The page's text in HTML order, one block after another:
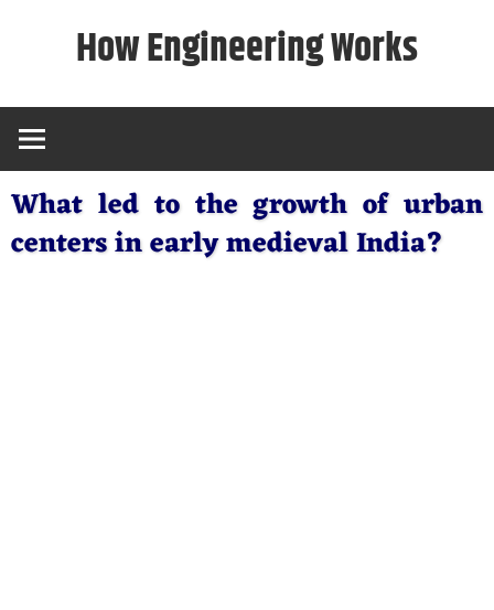
How Engineering Works
What led to the growth of urban
centers in early medieval India?